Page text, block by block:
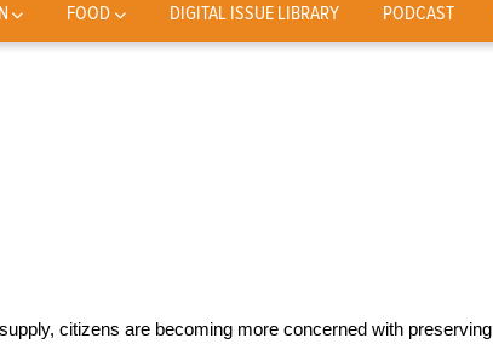
FOOD DIGITAL ISSUE LIBRARY PODCAST
citizens are becoming more concerned with preserving